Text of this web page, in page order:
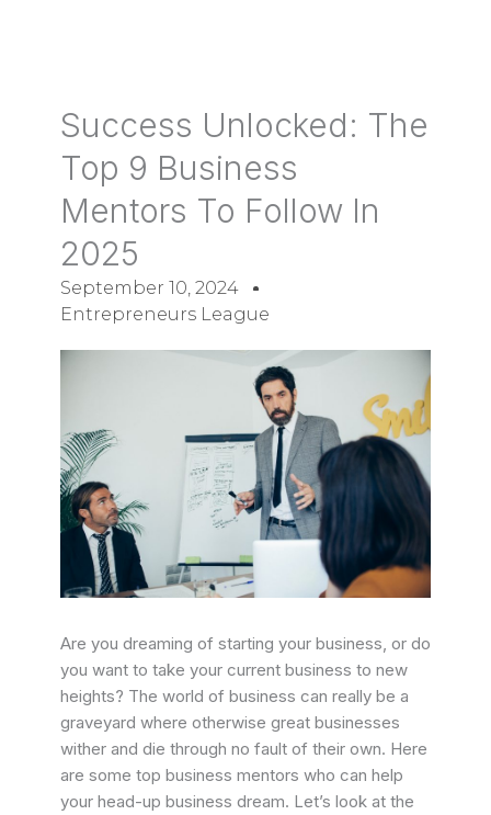
Success Unlocked: The
Top 9 Business
Mentors To Follow In
2025
September 10, 2024
Entrepreneurs League
Are you dreaming of starting your business, or do
you want to take your current business to new
heights? The world of business can really be a
graveyard where otherwise great businesses
wither and die through no fault of their own. Here
are some top business mentors who can help
your head-up business dream. Let’s look at the